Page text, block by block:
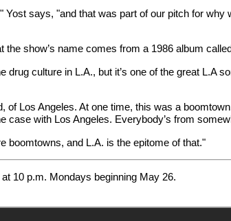
Yost says, "and that was part of our pitch for
show’s name comes from a 1986 album
drug culture in L.A., but it’s one of the great L.A
Los Angeles. At one time, this was a
case with Los Angeles. Everybody’s from
boomtowns, and L.A. is the epitome of that."
10 p.m. Mondays beginning May 26.